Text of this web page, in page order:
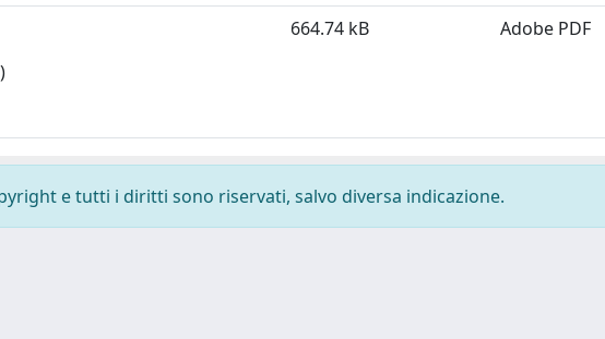
664.74 kB Adobe PDF
e tutti i diritti sono riservati, salvo diversa indicazione.